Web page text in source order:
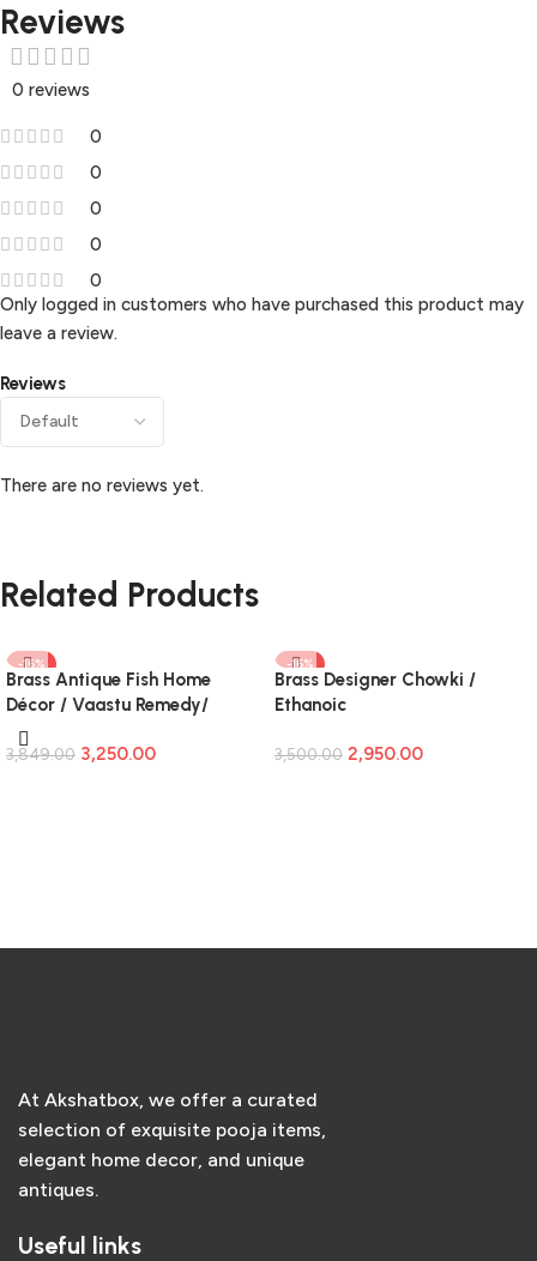
Reviews
0 reviews
0
0
0
0
0
Reviews
There are no reviews yet.
Only logged in customers who have purchased this product may
leave a review.
Related Products
-16%
Brass Antique Fish Home
Décor / Vaastu Remedy/
Vintage Home Decor
3,849.00 3,250.00
-16%
Brass Designer Chowki /
Ethanoic
3,500.00 2,950.00
At Akshatbox, we offer a curated
selection of exquisite pooja items,
elegant home decor, and unique
antiques.
Useful links